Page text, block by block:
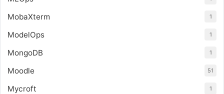
MobaXterm 1
ModelOps 1
MongoDB 1
Moodle 51
Mycroft 1